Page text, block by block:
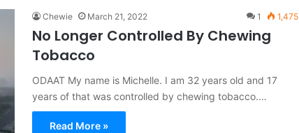
Chewie March 21, 2022 1 1,475
No Longer Controlled By Chewing
Tobacco
ODAAT My name is Michelle. I am 32 years old and 17
years of that was controlled by chewing tobacco.…
Read More »